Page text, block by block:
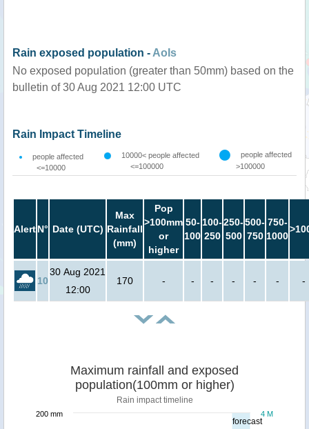
Rain exposed population - AoIs
No exposed population (greater than 50mm) based on the
bulletin of 30 Aug 2021 12:00 UTC
Rain Impact Timeline
people affected
<=10000
10000< people affected
<=100000
people affected
>100000
AlertN° Date (UTC)
Max
Rainfall
(mm)
Pop
>100mm
or
higher
50-
100
100-
250
250-
500
500-
750
750-
1000
10
30 Aug 2021
12:00
170 - - - - - - -
forecast
Maximum rainfall and exposed
population(100mm or higher)
Rain impact timeline
4 M
200 mm